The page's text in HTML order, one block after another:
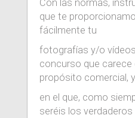
Con las normas,
que te
fácilmente tu
fotografías y/o
concurso que carece
propósito comercial,
en el que, como
seréis los